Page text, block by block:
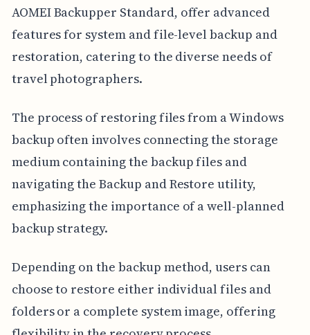
AOMEI Backupper Standard, offer advanced
features for system and file-level backup and
restoration, catering to the diverse needs of
travel photographers.
The process of restoring files from a Windows
backup often involves connecting the storage
medium containing the backup files and
navigating the Backup and Restore utility,
emphasizing the importance of a well-planned
backup strategy.
Depending on the backup method, users can
choose to restore either individual files and
folders or a complete system image, offering